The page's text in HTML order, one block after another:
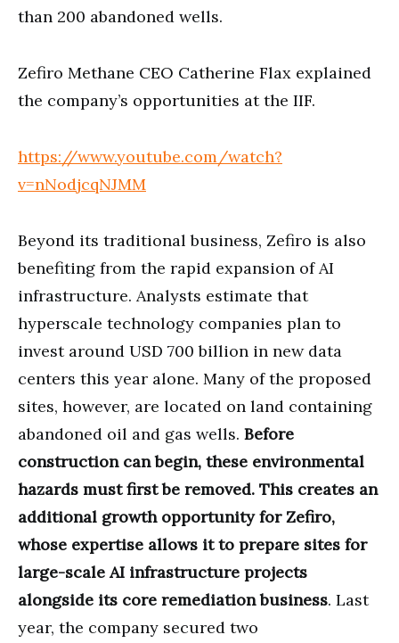
than 200 abandoned wells.
Zefiro Methane CEO Catherine Flax explained
the company’s opportunities at the IIF.
https://www.youtube.com/watch?
v=nNodjcqNJMM
Beyond its traditional business, Zefiro is also
benefiting from the rapid expansion of AI
infrastructure. Analysts estimate that
hyperscale technology companies plan to
invest around USD 700 billion in new data
centers this year alone. Many of the proposed
sites, however, are located on land containing
abandoned oil and gas wells. Before
construction can begin, these environmental
hazards must first be removed. This creates an
additional growth opportunity for Zefiro,
whose expertise allows it to prepare sites for
large-scale AI infrastructure projects
alongside its core remediation business. Last
year, the company secured two